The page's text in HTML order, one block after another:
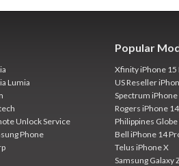
Lumia
Unlock Service
Phone
Popular
Xfinity iPhone 15
US Reseller
Spectrum
Rogers iPhone
Philippines
Bell iPhone 14
Telus iPhone X
Samsung Galaxy